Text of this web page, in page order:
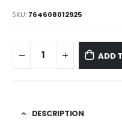
SKU: 764608012925
ADD
DESCRIPTION